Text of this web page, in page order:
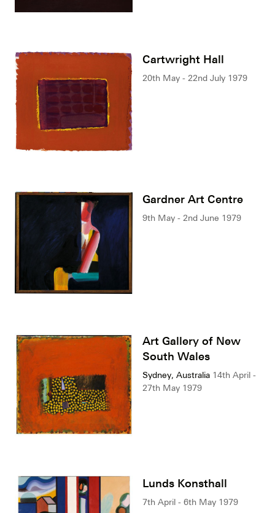
Cartwright Hall
20th May - 22nd July 1979
Gardner Art Centre
9th May - 2nd June 1979
Art Gallery of New
South Wales
Sydney, Australia 14th April -
27th May 1979
Lunds Konsthall
7th April - 6th May 1979